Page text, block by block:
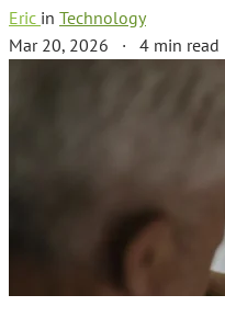
Eric in Technology
Mar 20, 2026 · 4 min read